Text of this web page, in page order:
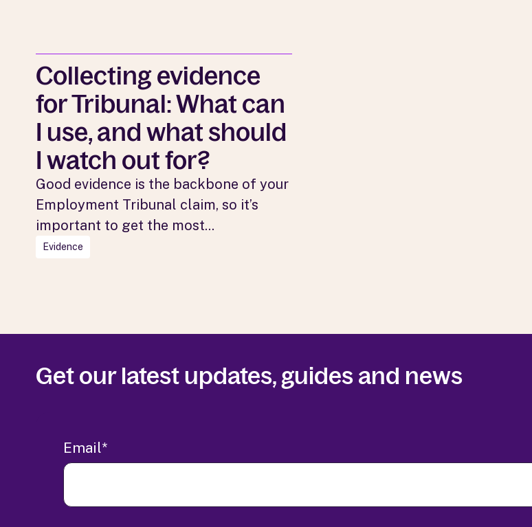
Collecting evidence
for Tribunal: What can
I use, and what should
I watch out for?
Good evidence is the backbone of your
Employment Tribunal claim, so it’s
important to get the most...
Evidence
Get our latest updates, guides and news
Email*